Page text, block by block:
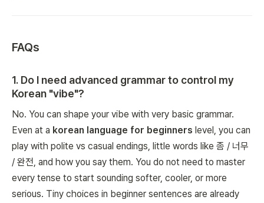
FAQs
1. Do I need advanced grammar to control my
Korean "vibe"?
No. You can shape your vibe with very basic grammar.
Even at a korean language for beginners level, you can
play with polite vs casual endings, little words like 좀 / 너무
/ 완전, and how you say them. You do not need to master
every tense to start sounding softer, cooler, or more
serious. Tiny choices in beginner sentences are already